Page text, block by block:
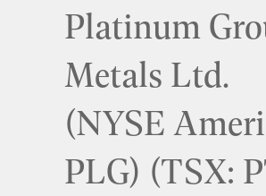
Platinum
Metals Ltd.
(NYSE
PLG) (TSX: